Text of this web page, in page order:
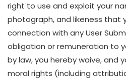
right to use and exploit your
photograph, and likeness that
connection with any User
obligation or remuneration to
by law, you hereby waive, and
moral rights (including